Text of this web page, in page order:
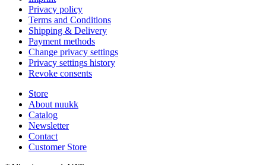
Privacy policy
Terms and Conditions
Shipping & Delivery
Payment methods
Change privacy settings
Privacy settings history
Revoke consents
Store
About nuukk
Catalog
Newsletter
Contact
Customer Store